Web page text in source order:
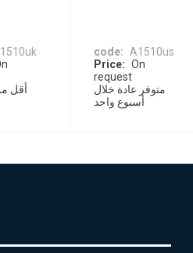
code
A1510us
Price
On
request
متوفر عادة خلال
أسبوع واحد